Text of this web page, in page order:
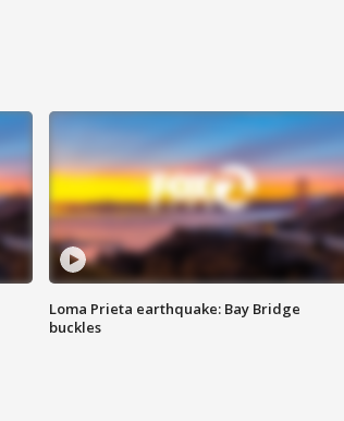
Loma Prieta earthquake: Bay Bridge
buckles